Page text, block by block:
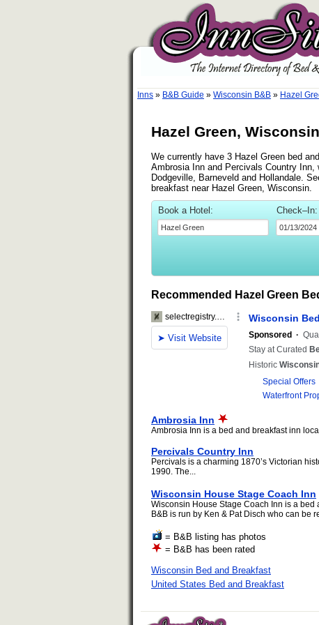
Inns » B&B Guide » Wisconsin B&B » Hazel
Hazel Green,
We currently have 3 Hazel Green bed
Ambrosia Inn and Percivals Country
Dodgeville, Barneveld and Hollandale.
breakfast near Hazel Green, Wisconsin.
Book a Hotel: Check–In:
Recommended Hazel Green
Ambrosia Inn
Ambrosia Inn is a bed and breakfast inn
Percivals Country Inn
Percivals is a charming 1870’s Victorian
1990. The...
Wisconsin House Stage Coach Inn
Wisconsin House Stage Coach Inn is a
B&B is run by Ken & Pat Disch who can be
= B&B listing has photos
= B&B has been rated
Wisconsin Bed and Breakfast
United States Bed and Breakfast